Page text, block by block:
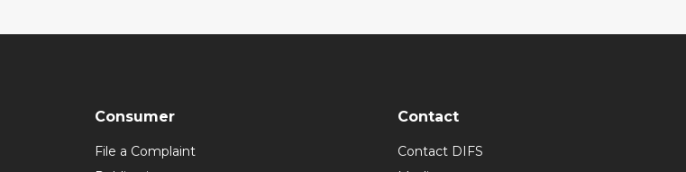
Consumer
File a Complaint
Contact
Contact DIFS